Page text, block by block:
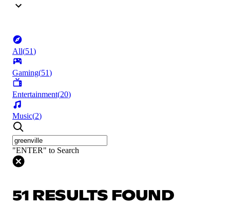
All(51)
Gaming(51)
Entertainment(20)
Music(2)
"ENTER" to Search
51 RESULTS FOUND